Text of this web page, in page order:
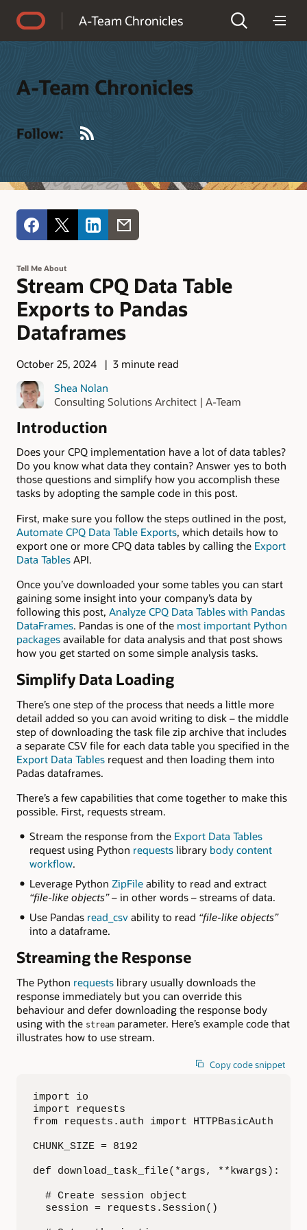
A-Team Chronicles
A-Team Chronicles
Follow:
Tell Me About
Stream CPQ Data Table
Exports to Pandas
Dataframes
October 25, 2024
3 minute read
Shea Nolan
Consulting Solutions Architect | A-Team
Introduction
Does your CPQ implementation have a lot of data tables?
Do you know what data they contain? Answer yes to both
those questions and simplify how you accomplish these
tasks by adopting the sample code in this post.
First, make sure you follow the steps outlined in the post,
Automate CPQ Data Table Exports, which details how to
export one or more CPQ data tables by calling the Export
Data Tables API.
Once you’ve downloaded your some tables you can start
gaining some insight into your company’s data by
following this post, Analyze CPQ Data Tables with Pandas
DataFrames. Pandas is one of the most important Python
packages available for data analysis and that post shows
how you get started on some simple analysis tasks.
Simplify Data Loading
There’s one step of the process that needs a little more
detail added so you can avoid writing to disk – the middle
step of downloading the task file zip archive that includes
a separate CSV file for each data table you specified in the
Export Data Tables request and then loading them into
Padas dataframes.
There’s a few capabilities that come together to make this
possible. First, requests stream.
Stream the response from the Export Data Tables
request using Python requests library body content
workflow.
Leverage Python ZipFileability to read and extract
“file-like objects” – in other words – streams of data.
Use Pandas read_csvability to read “file-like objects”
into a dataframe.
Streaming the Response
The Python requests library usually downloads the
response immediately but you can override this
behaviour and defer downloading the response body
using with the stream parameter. Here’s example code that
illustrates how to use stream.
Copy code snippet
import io
import requests
from requests.auth import HTTPBasicAuth
CHUNK_SIZE = 8192
def download_task_file(*args, **kwargs):
  # Create session object
  session = requests.Session()